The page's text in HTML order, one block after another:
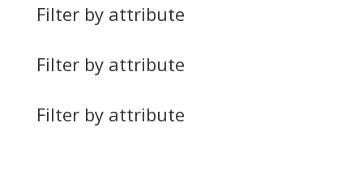
Filter by attribute
Filter by attribute
Filter by attribute